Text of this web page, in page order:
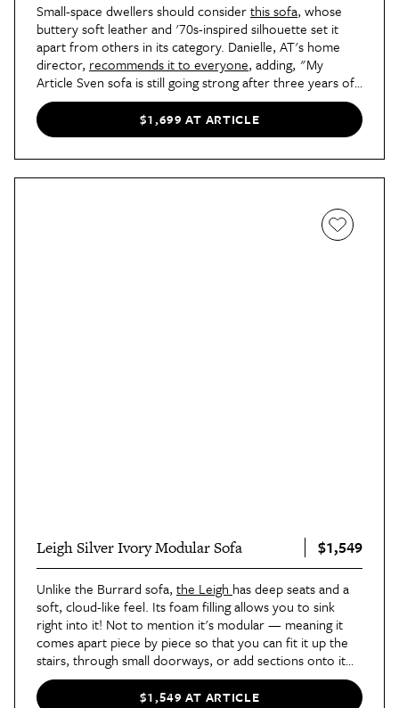
Small-space dwellers should considerthis sofa, whose
buttery soft leather and '70s-inspired silhouette set it
apart from others in its category. Danielle, AT's home
director, recommends it to everyone, adding, "My
Article Sven sofa is still going strong after three years of
constant use — watching TV, snacking, and the
occasional weekend nap or overnight guest. The
cushions have maintained their loft, and the finish has
$1,699 AT ARTICLE
Leigh Silver Ivory Modular Sofa $1,549
Unlike the Burrard sofa, the Leigh has deep seats and a
soft, cloud-like feel. Its foam filling allows you to sink
right into it! Not to mention it's modular — meaning it
comes apart piece by piece so that you can fit it up the
stairs, through small doorways, or add sections onto it
over time.
$1,549 AT ARTICLE